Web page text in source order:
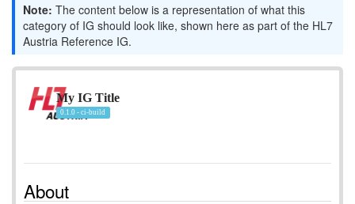
Note: The content below is a representation of what this
category of IG should look like, shown here as part of the HL7
Austria Reference IG.
My IG Title
0.1.0 - ci-build
About